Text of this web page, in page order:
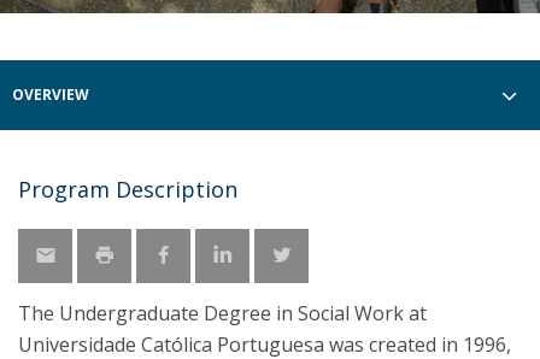
OVERVIEW
Program Description
The Undergraduate Degree in Social Work at
Universidade Católica Portuguesa was created in 1996,